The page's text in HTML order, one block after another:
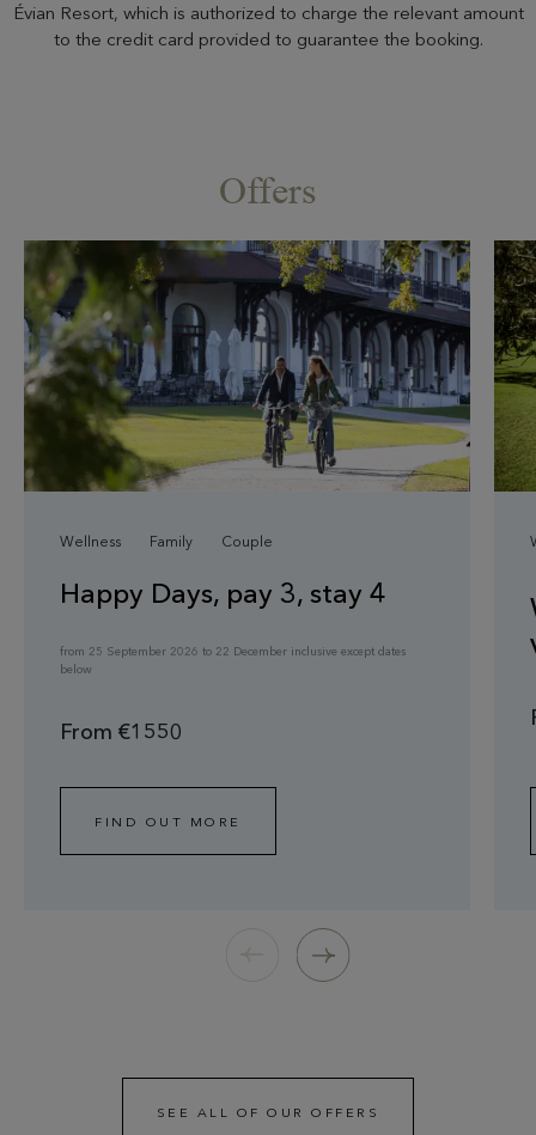
Évian Resort, which is authorized to charge the relevant amount
to the credit card provided to guarantee the booking.
Offers
Wellness Family Couple
Happy Days, pay 3, stay 4
from 25 September 2026 to 22 December inclusive except dates
below
From €1550
FIND OUT MORE
SEE ALL OF OUR OFFERS